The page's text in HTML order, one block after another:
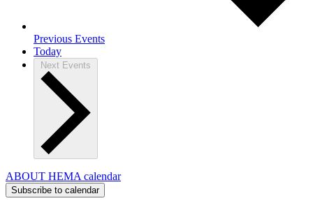
Previous Events
Today
Next Events
ABOUT HEMA calendar
Subscribe to calendar